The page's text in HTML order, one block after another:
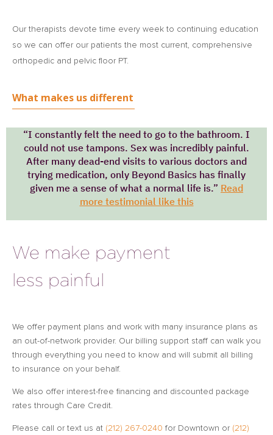
Our therapists devote time every week to continuing education
so we can offer our patients the most current, comprehensive
orthopedic and pelvic floor PT.
What makes us different
“I constantly felt the need to go to the bathroom. I
could not use tampons. Sex was incredibly painful.
After many dead-end visits to various doctors and
trying medication, only Beyond Basics has finally
given me a sense of what a normal life is.” Read
more testimonial like this
We make payment
less painful
We offer payment plans and work with many insurance plans as
an out-of-network provider. Our billing support staff can walk you
through everything you need to know and will submit all billing
to insurance on your behalf.
We also offer interest-free financing and discounted package
rates through Care Credit.
Please call or text us at (212) 267-0240 for Downtown or (212)